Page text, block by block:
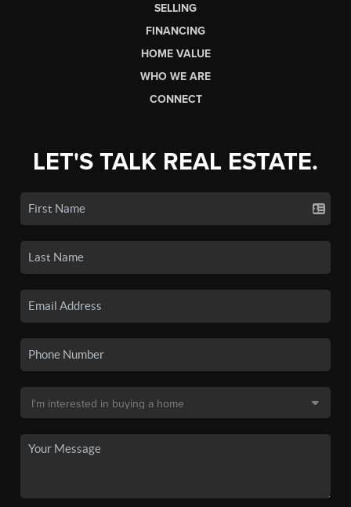
SELLING
FINANCING
HOME VALUE
WHO WE ARE
CONNECT
LET'S TALK REAL ESTATE.